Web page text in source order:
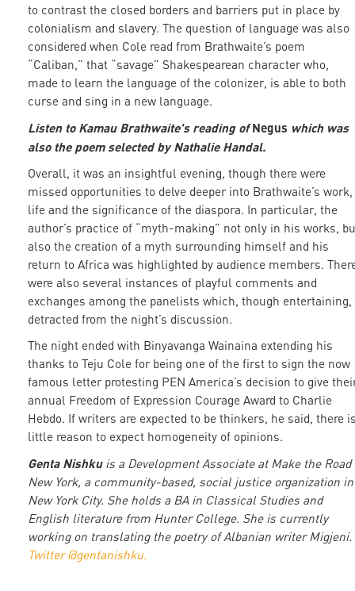
to contrast the closed borders and barriers put in place by
colonialism and slavery. The question of language was also
considered when Cole read from Brathwaite’s poem
“Caliban,” that “savage” Shakespearean character who,
made to learn the language of the colonizer, is able to both
curse and sing in a new language.
Listen to Kamau Brathwaite's reading ofNegus which was
also the poem selected by Nathalie Handal.
Overall, it was an insightful evening, though there were
missed opportunities to delve deeper into Brathwaite’s work,
life and the significance of the diaspora. In particular, the
author’s practice of “myth-making” not only in his works,
also the creation of a myth surrounding himself and his
return to Africa was highlighted by audience members.
were also several instances of playful comments and
exchanges among the panelists which, though entertaining,
detracted from the night’s discussion.
The night ended with Binyavanga Wainaina extending his
thanks to Teju Cole for being one of the first to sign the now
famous letter protesting PEN America’s decision to give
annual Freedom of Expression Courage Award to Charlie
Hebdo. If writers are expected to be thinkers, he said, there
little reason to expect homogeneity of opinions.
Genta Nishkuis a Development Associate at Make the Road
New York, a community-based, social justice organization in
New York City. She holds a BA in Classical Studies and
English literature from Hunter College. She is currently
working on translating the poetry of Albanian writer Migjeni.
Twitter @gentanishku.